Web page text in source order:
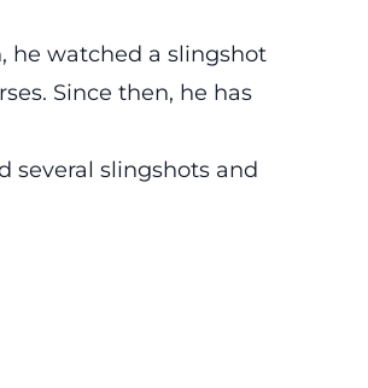
he watched a slingshot
Since then, he has
several slingshots and